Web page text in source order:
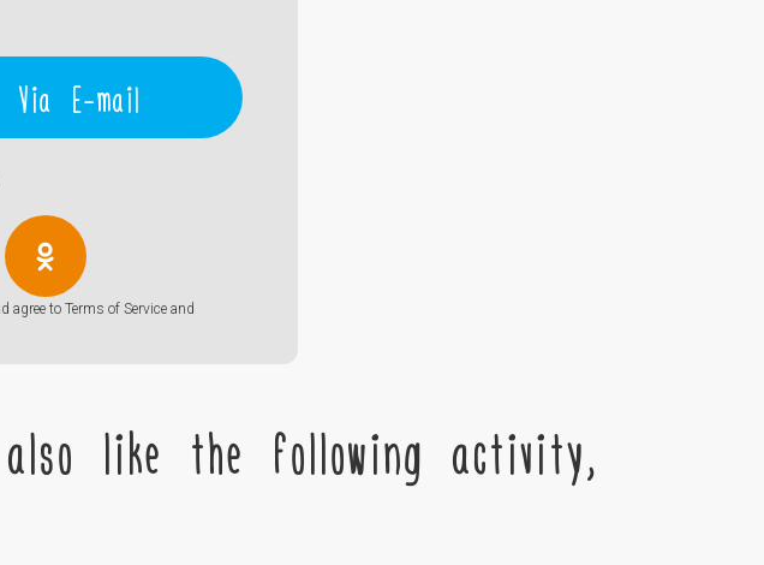
Via E-mail
agree to Terms of Serviceand
like the following activity,